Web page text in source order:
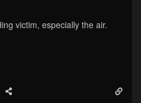
victim, especially the air.